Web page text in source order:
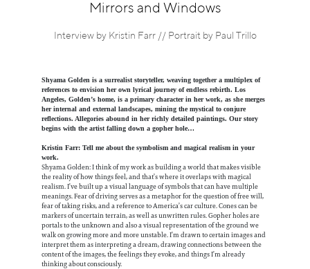
Mirrors and Windows
Interview by Kristin Farr // Portrait by Paul Trillo
Shyama Golden is a surrealist storyteller, weaving together a multiplex of
references to envision her own lyrical journey of endless rebirth. Los
Angeles, Golden’s home, is a primary character in her work, as she merges
her internal and external landscapes, mining the mystical to conjure
reflections. Allegories abound in her richly detailed paintings. Our story
begins with the artist falling down a gopher hole…
Kristin Farr: Tell me about the symbolism and magical realism in your
work.
Shyama Golden: I think of my work as building a world that makes visible
the reality of how things feel, and that’s where it overlaps with magical
realism. I’ve built up a visual language of symbols that can have multiple
meanings. Fear of driving serves as a metaphor for the question of free will,
fear of taking risks, and a reference to America’s car culture. Cones can be
markers of uncertain terrain, as well as unwritten rules. Gopher holes are
portals to the unknown and also a visual representation of the ground we
walk on growing more and more unstable. I’m drawn to certain images and
interpret them as interpreting a dream, drawing connections between the
content of the images, the feelings they evoke, and things I’m already
thinking about consciously.